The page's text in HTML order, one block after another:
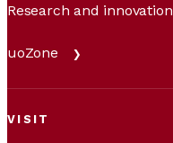
Research and innovation
uoZone
VISIT